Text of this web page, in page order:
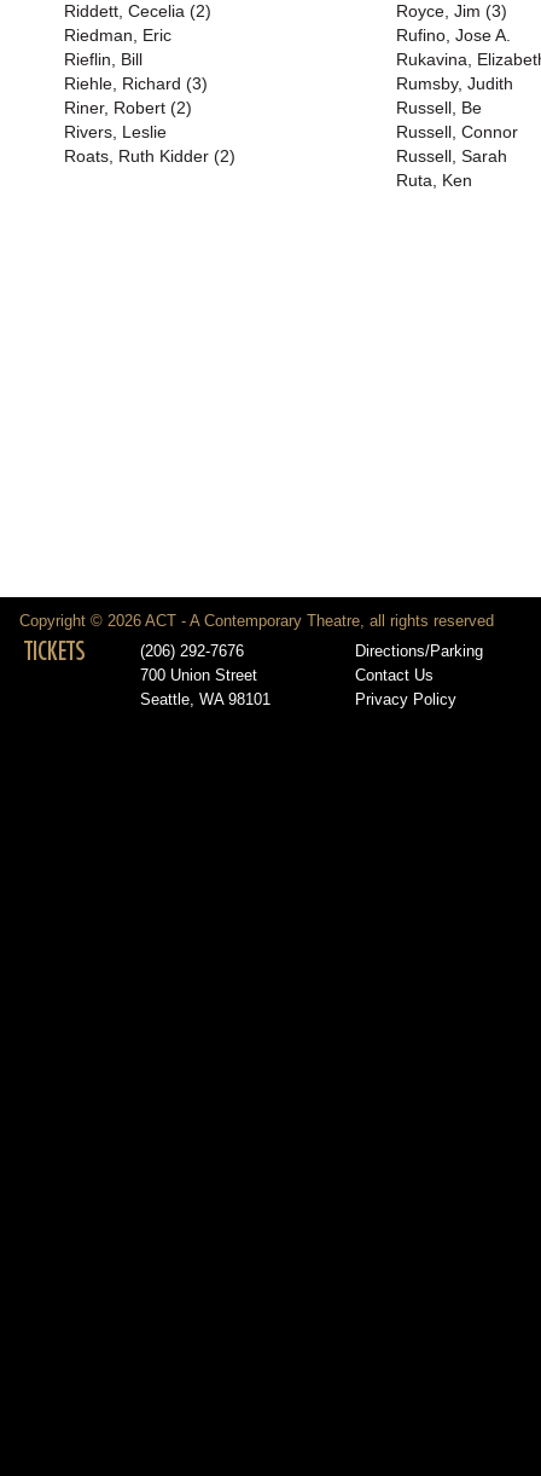
Riddett, Cecelia (2)
Riedman, Eric
Rieflin, Bill
Riehle, Richard (3)
Riner, Robert (2)
Rivers, Leslie
Roats, Ruth Kidder (2)
Royce, Jim (3)
Rufino, Jose A.
Rukavina,
Rumsby, Judith
Russell, Be
Russell, Connor
Russell, Sarah
Ruta, Ken
Copyright © 2026 ACT - A Contemporary Theatre, all rights reserved
TICKETS
(206) 292-7676
700 Union Street
Seattle, WA 98101
Directions/Parking
Contact Us
Privacy Policy